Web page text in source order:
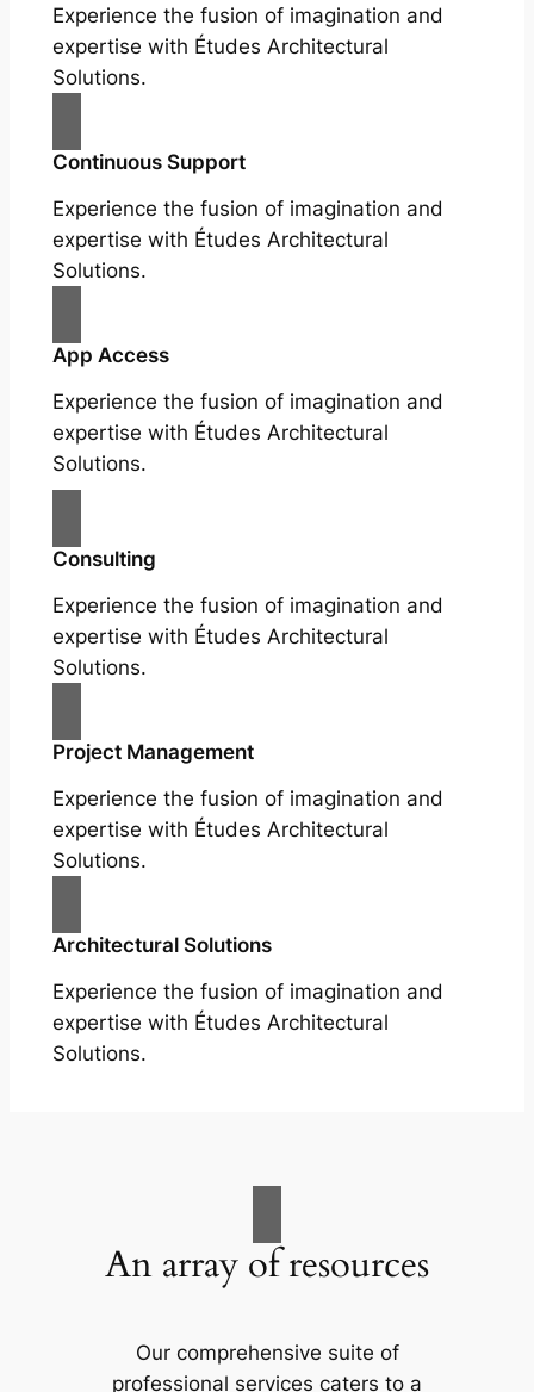
Experience the fusion of imagination and
expertise with Études Architectural
Solutions.
Continuous Support
Experience the fusion of imagination and
expertise with Études Architectural
Solutions.
App Access
Experience the fusion of imagination and
expertise with Études Architectural
Solutions.
Consulting
Experience the fusion of imagination and
expertise with Études Architectural
Solutions.
Project Management
Experience the fusion of imagination and
expertise with Études Architectural
Solutions.
Architectural Solutions
Experience the fusion of imagination and
expertise with Études Architectural
Solutions.
An array of resources
Our comprehensive suite of
professional services caters to a